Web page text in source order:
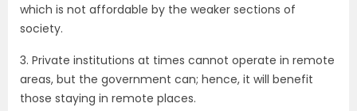
which is not affordable by the weaker sections of
society.
3. Private institutions at times cannot operate in remote
areas, but the government can; hence, it will benefit
those staying in remote places.